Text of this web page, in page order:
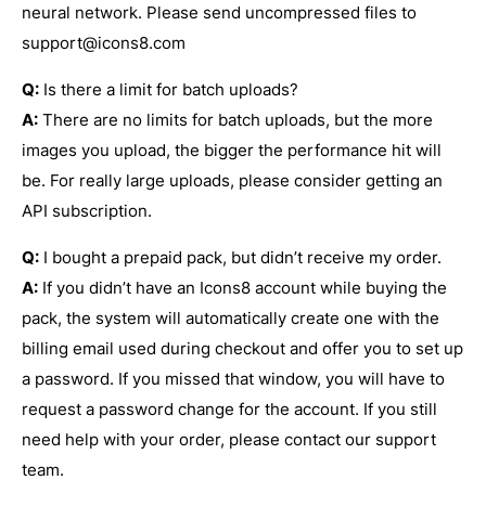
neural network. Please send uncompressed files to
support@icons8.com
Q: Is there a limit for batch uploads?
A: There are no limits for batch uploads, but the more
images you upload, the bigger the performance hit will
be. For really large uploads, please consider getting an
API subscription.
Q: I bought a prepaid pack, but didn’t receive my order.
A: If you didn’t have an Icons8 account while buying the
pack, the system will automatically create one with the
billing email used during checkout and offer you to set up
a password. If you missed that window, you will have to
request a password change for the account. If you still
need help with your order, please contact our support
team.